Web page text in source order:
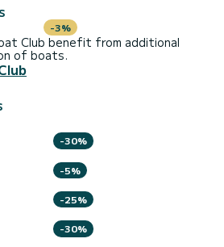
-3%
Club benefit from additional
of boats.
-30%
-5%
-25%
-30%